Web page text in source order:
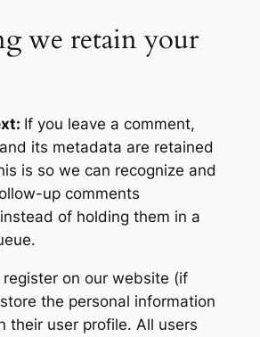
we retain your
If you leave a comment,
its metadata are retained
is so we can recognize and
up comments
of holding them in a
register on our website (if
the personal information
their user profile. All users